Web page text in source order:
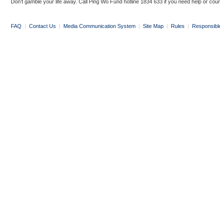
Don’t gamble your life away. Call Ping Wo Fund hotline 1834 633 if you need help or
FAQ | Contact Us | Media Communication System | Site Map | Rules |